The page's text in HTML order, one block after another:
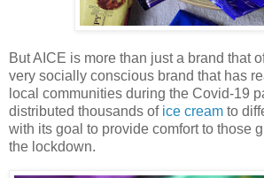
But AICE is more than just a brand that
very socially conscious brand that has
local communities during the Covid-19
distributed thousands of ice cream to
with its goal to provide comfort to those
the lockdown.